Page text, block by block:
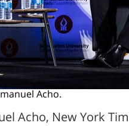
Acho.
Acho, New York